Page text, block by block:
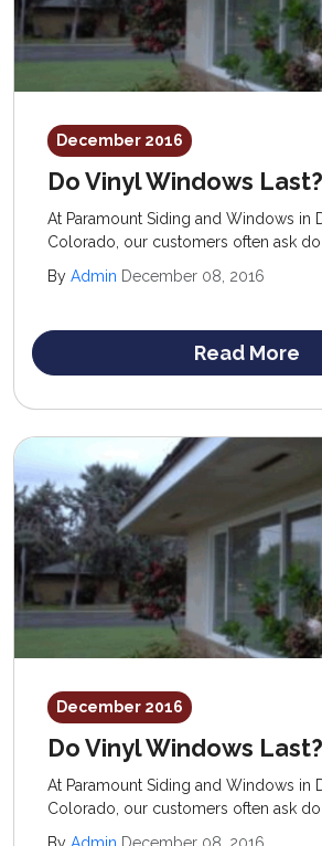
December 2016
Do Vinyl Windows Last?
At Paramount Siding and Windows in
Colorado, our customers often ask
low cost and ease of maintenance of
a budget.
By Admin December 08, 2016
Read More
December 2016
Do Vinyl Windows Last?
At Paramount Siding and Windows in
Colorado, our customers often ask